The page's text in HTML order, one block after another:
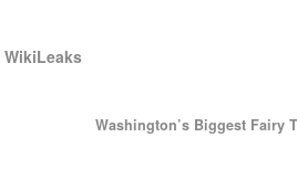
WikiLeaks
Washington’s Biggest Fairy